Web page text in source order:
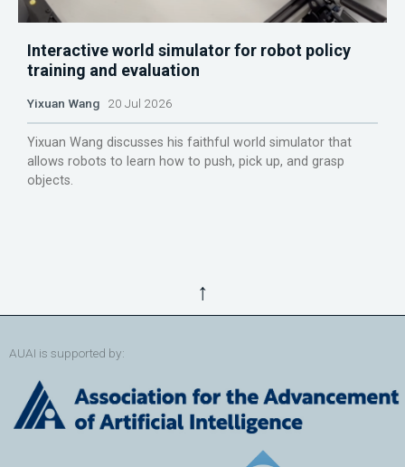
Interactive world simulator for robot policy
training and evaluation
Yixuan Wang 20 Jul 2026
Yixuan Wang discusses his faithful world simulator that
allows robots to learn how to push, pick up, and grasp
objects.
↑
AUAI is supported by: